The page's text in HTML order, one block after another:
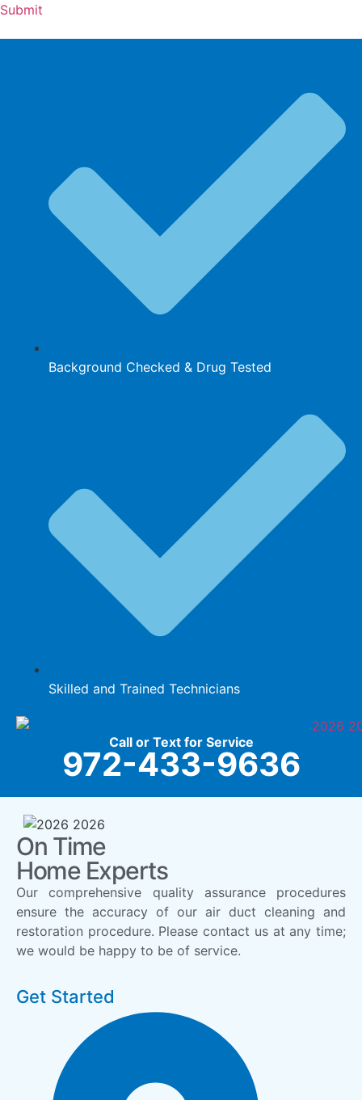
Submit
Background Checked & Drug Tested
Skilled and Trained Technicians
Call or Text for Service
972-433-9636
On Time
Home Experts
Our comprehensive quality assurance procedures
ensure the accuracy of our air duct cleaning and
restoration procedure. Please contact us at any time;
we would be happy to be of service.
Get Started